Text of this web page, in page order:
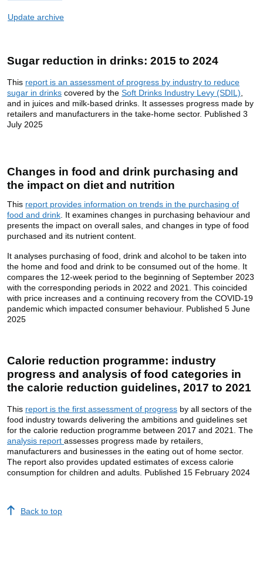
Update archive
Sugar reduction in drinks: 2015 to 2024
This report is an assessment of progress by industry to reduce
sugar in drinks covered by the Soft Drinks Industry Levy (SDIL)
and in juices and milk-based drinks. It assesses progress made by
retailers and manufacturers in the take-home sector. Published 3
July 2025
Changes in food and drink purchasing and
the impact on diet and nutrition
This report provides information on trends in the purchasing of
food and drink . It examines changes in purchasing behaviour and
presents the impact on overall sales, and changes in type of food
purchased and its nutrient content.
It analyses purchasing of food, drink and alcohol to be taken into
the home and food and drink to be consumed out of the home. It
compares the 12-week period to the beginning of September 2023
with the corresponding periods in 2022 and 2021. This coincided
with price increases and a continuing recovery from the COVID-19
pandemic which impacted consumer behaviour. Published 5 June
2025
Calorie reduction programme: industry
progress and analysis of food categories in
the calorie reduction guidelines, 2017 to 2021
This report is the first assessment of progress by all sectors of the
food industry towards delivering the ambitions and guidelines set
for the calorie reduction programme between 2017 and 2021. The
analysis report assesses progress made by retailers,
manufacturers and businesses in the eating out of home sector.
The report also provides updated estimates of excess calorie
consumption for children and adults. Published 15 February 2024
Back to top